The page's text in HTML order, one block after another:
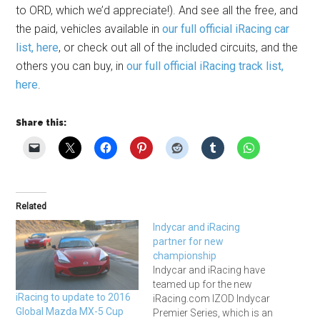
to ORD, which we’d appreciate!). And see all the free, and
the paid, vehicles available inour full official iRacing car
list, here, or check out all of the included circuits, and the
others you can buy, inour full official iRacing track list,
here.
Share this:
Related
iRacing to update to 2016
Global Mazda MX-5 Cup
Indycar and iRacing
partner for new
championship
Indycar and iRacing have
teamed up for the new
iRacing.com IZOD Indycar
Premier Series, which is an